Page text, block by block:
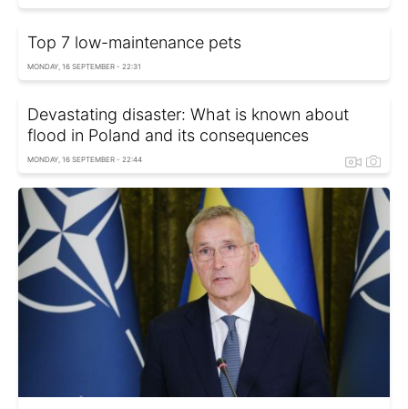
Top 7 low-maintenance pets
MONDAY, 16 SEPTEMBER - 22:31
Devastating disaster: What is known about
flood in Poland and its consequences
MONDAY, 16 SEPTEMBER - 22:44